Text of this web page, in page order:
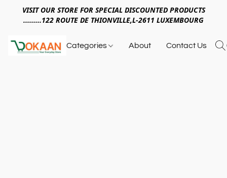
VISIT OUR STORE FOR SPECIAL DISCOUNTED PRODUCTS
.........122 ROUTE DE THIONVILLE,L-2611 LUXEMBOURG
Categories About Contact Us